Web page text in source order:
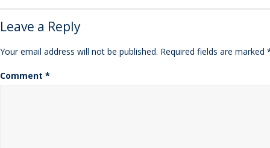
Leave a Reply
Your email address will not be published. Required fields are marked
Comment *